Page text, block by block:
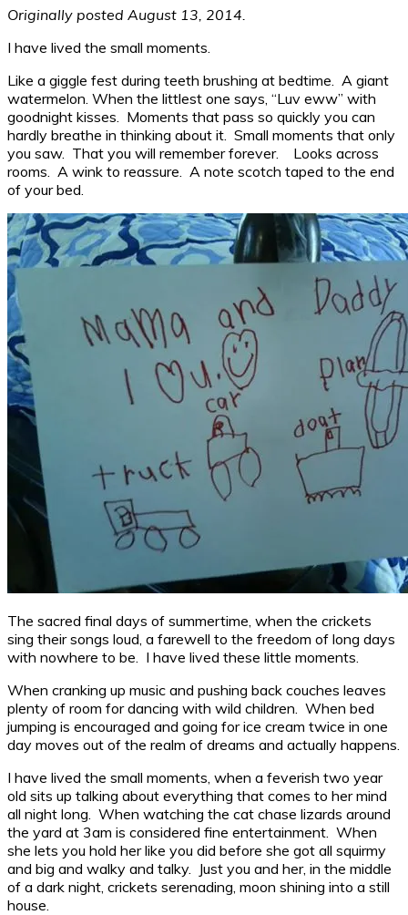
Originally posted August 13, 2014.
I have lived the small moments.
Like a giggle fest during teeth brushing at bedtime. A giant
watermelon. When the littlest one says, “Luv eww” with
goodnight kisses. Moments that pass so quickly you can
hardly breathe in thinking about it. Small moments that only
you saw. That you will remember forever. Looks across
rooms. A wink to reassure. A note scotch taped to the end
of your bed.
The sacred final days of summertime, when the crickets
sing their songs loud, a farewell to the freedom of long days
with nowhere to be. I have lived these little moments.
When cranking up music and pushing back couches leaves
plenty of room for dancing with wild children. When bed
jumping is encouraged and going for ice cream twice in one
day moves out of the realm of dreams and actually happens.
I have lived the small moments, when a feverish two year
old sits up talking about everything that comes to her mind
all night long. When watching the cat chase lizards around
the yard at 3am is considered fine entertainment. When
she lets you hold her like you did before she got all squirmy
and big and walky and talky. Just you and her, in the middle
of a dark night, crickets serenading, moon shining into a still
house.